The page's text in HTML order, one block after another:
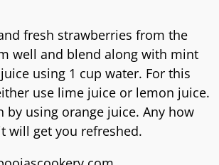
fresh strawberries from the
well and blend along with mint
using 1 cup water. For this
use lime juice or lemon juice.
by using orange juice. Any how
will get you refreshed.